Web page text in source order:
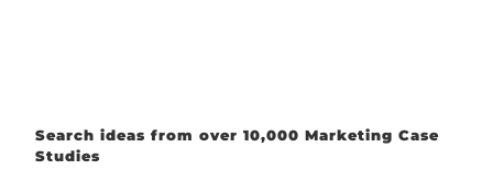
Search ideas from over 10,000 Marketing Case
Studies